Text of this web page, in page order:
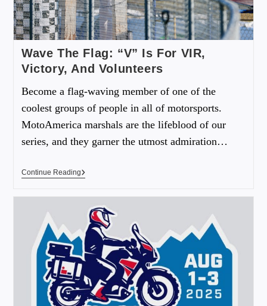
Wave The Flag: “V” Is For VIR,
Victory, And Volunteers
Become a flag-waving member of one of the
coolest groups of people in all of motorsports.
MotoAmerica marshals are the lifeblood of our
series, and they garner the utmost admiration…
Continue Reading